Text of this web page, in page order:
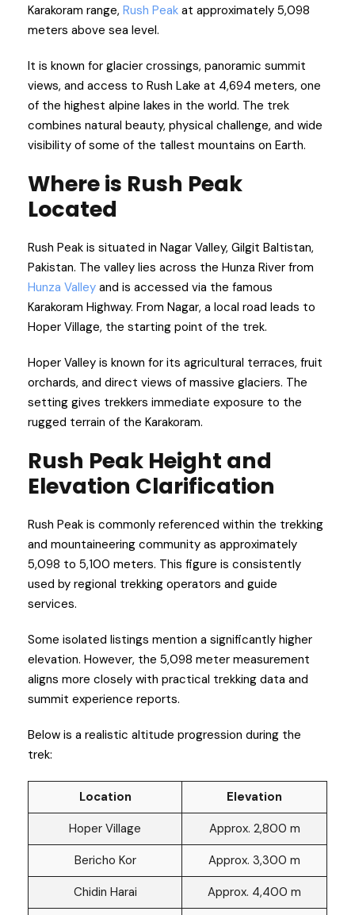
Karakoram range, Rush Peak at approximately 5,098
meters above sea level.
It is known for glacier crossings, panoramic summit
views, and access to Rush Lake at 4,694 meters, one
of the highest alpine lakes in the world. The trek
combines natural beauty, physical challenge, and wide
visibility of some of the tallest mountains on Earth.
Where is Rush Peak
Located
Rush Peak is situated in Nagar Valley, Gilgit Baltistan,
Pakistan. The valley lies across the Hunza River from
Hunza Valley and is accessed via the famous
Karakoram Highway. From Nagar, a local road leads to
Hoper Village, the starting point of the trek.
Hoper Valley is known for its agricultural terraces, fruit
orchards, and direct views of massive glaciers. The
setting gives trekkers immediate exposure to the
rugged terrain of the Karakoram.
Rush Peak Height and
Elevation Clarification
Rush Peak is commonly referenced within the trekking
and mountaineering community as approximately
5,098 to 5,100 meters. This figure is consistently
used by regional trekking operators and guide
services.
Some isolated listings mention a significantly higher
elevation. However, the 5,098 meter measurement
aligns more closely with practical trekking data and
summit experience reports.
Below is a realistic altitude progression during the
trek:
Location
Elevation
Hoper Village
Approx. 2,800 m
Bericho Kor
Approx. 3,300 m
Chidin Harai
Approx. 4,400 m